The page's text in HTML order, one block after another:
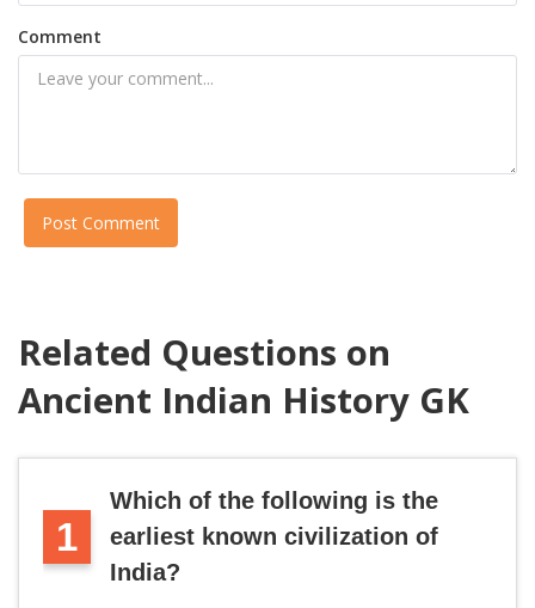
Comment
Post Comment
Related Questions on
Ancient Indian History GK
1
Which of the following is the
earliest known civilization of
India?